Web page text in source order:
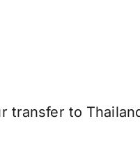
transfer to